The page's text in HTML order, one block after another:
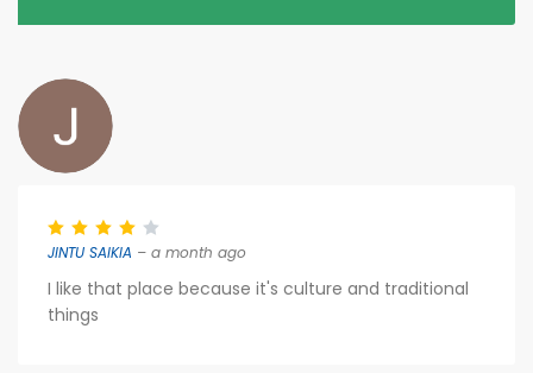
JINTU SAIKIA – a month ago
I like that place because it's culture and traditional
things